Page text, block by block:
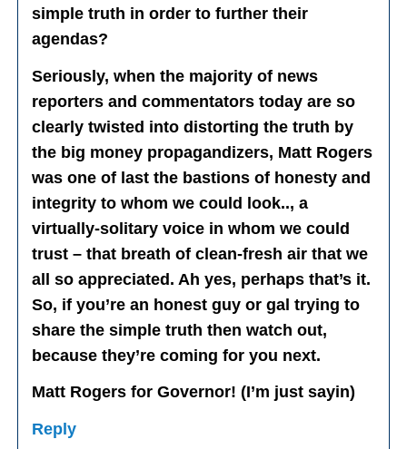
simple truth in order to further their
agendas?
Seriously, when the majority of news
reporters and commentators today are so
clearly twisted into distorting the truth by
the big money propagandizers, Matt Rogers
was one of last the bastions of honesty and
integrity to whom we could look.., a
virtually-solitary voice in whom we could
trust – that breath of clean-fresh air that we
all so appreciated. Ah yes, perhaps that’s it.
So, if you’re an honest guy or gal trying to
share the simple truth then watch out,
because they’re coming for you next.
Matt Rogers for Governor! (I’m just sayin)
Reply